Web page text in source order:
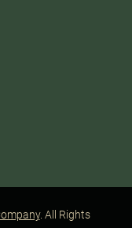
. All Rights